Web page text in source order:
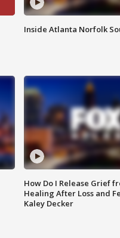
Inside Atlanta Norfolk
How Do I Release Grief
Healing After Loss and
Kaley Decker